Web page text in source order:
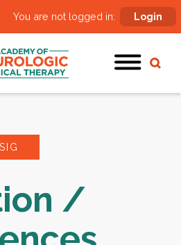
You are not logged in: Login
/